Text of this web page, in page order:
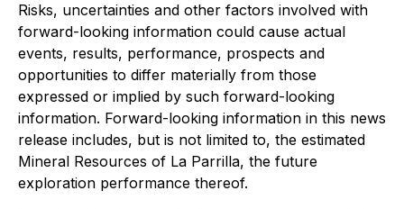
Risks, uncertainties and other factors involved with
forward-looking information could cause actual
events, results, performance, prospects and
opportunities to differ materially from those
expressed or implied by such forward-looking
information. Forward-looking information in this news
release includes, but is not limited to, the estimated
Mineral Resources of La Parrilla, the future
exploration performance thereof.